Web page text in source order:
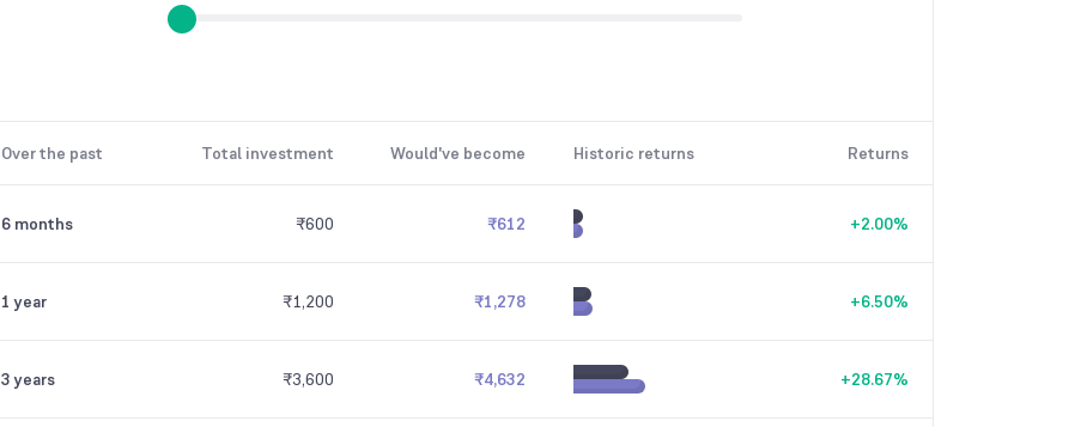
Over the past Total investment Would've become Historic returns Returns
6 months ₹600 ₹612 +2.00%
1 year ₹1,200 ₹1,278 +6.50%
3 years ₹3,600 ₹4,632 +28.67%